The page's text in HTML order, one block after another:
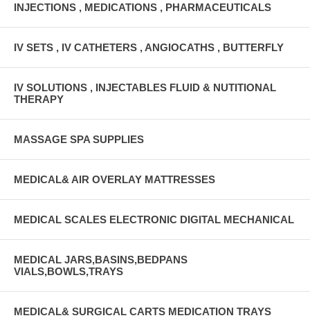
INJECTIONS , MEDICATIONS , PHARMACEUTICALS
IV SETS , IV CATHETERS , ANGIOCATHS , BUTTERFLY
IV SOLUTIONS , INJECTABLES FLUID & NUTITIONAL
THERAPY
MASSAGE SPA SUPPLIES
MEDICAL& AIR OVERLAY MATTRESSES
MEDICAL SCALES ELECTRONIC DIGITAL MECHANICAL
MEDICAL JARS,BASINS,BEDPANS
VIALS,BOWLS,TRAYS
MEDICAL& SURGICAL CARTS MEDICATION TRAYS